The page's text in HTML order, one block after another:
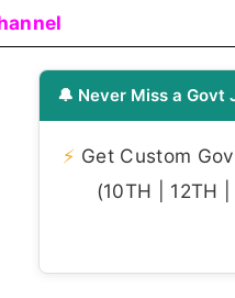
🔔 Never Miss a Govt
⚡ Get Custom
(10TH | 12TH